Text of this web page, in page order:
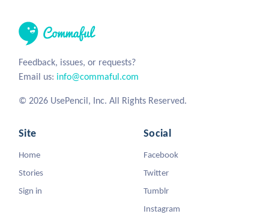
Feedback, issues, or requests?
Email us: info@commaful.com
© 2026 UsePencil, Inc. All Rights Reserved.
Site
Home
Stories
Sign in
Social
Facebook
Twitter
Tumblr
Instagram